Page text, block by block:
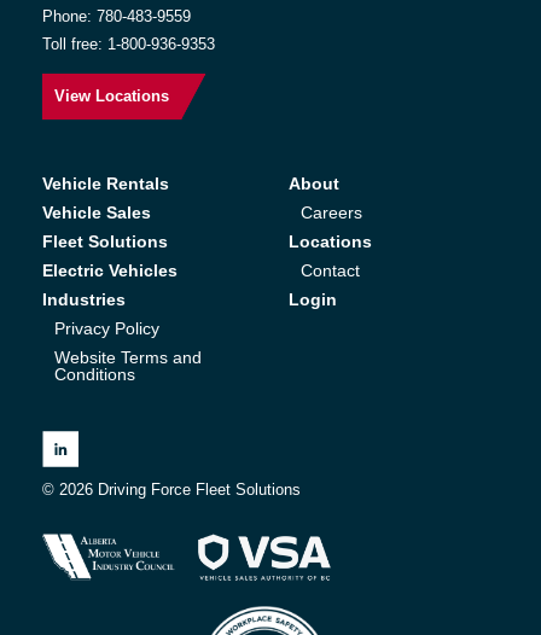
Phone: 780-483-9559
Toll free: 1-800-936-9353
View Locations
Vehicle Rentals
Vehicle Sales
Fleet Solutions
Electric Vehicles
Industries
Privacy Policy
Website Terms and
Conditions
About
Careers
Locations
Contact
Login
© 2026 Driving Force Fleet Solutions